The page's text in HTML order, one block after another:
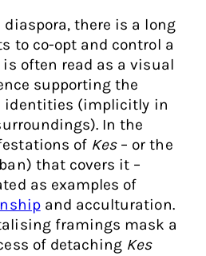
there is a long
to co-opt and control a
often read as a visual
supporting the
identities (implicitly in
In the
of Kes– or the
that covers it –
as examples of
and acculturation.
framings mask a
of detaching Kes